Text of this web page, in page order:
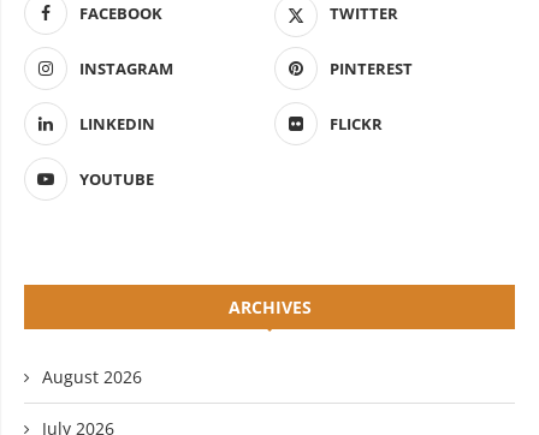
FACEBOOK TWITTER
INSTAGRAM PINTEREST
LINKEDIN FLICKR
YOUTUBE
ARCHIVES
August 2026
July 2026